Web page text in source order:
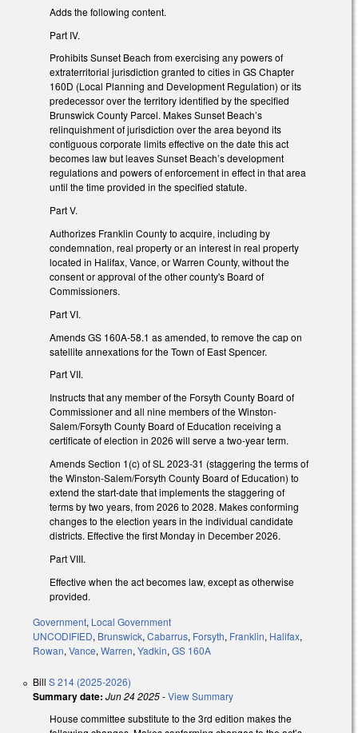
Adds the following content.
Part IV.
Prohibits Sunset Beach from exercising any powers of
extraterritorial jurisdiction granted to cities in GS Chapter
160D (Local Planning and Development Regulation) or its
predecessor over the territory identified by the specified
Brunswick County Parcel. Makes Sunset Beach’s
relinquishment of jurisdiction over the area beyond its
contiguous corporate limits effective on the date this act
becomes law but leaves Sunset Beach’s development
regulations and powers of enforcement in effect in that area
until the time provided in the specified statute.
Part V.
Authorizes Franklin County to acquire, including by
condemnation, real property or an interest in real property
located in Halifax, Vance, or Warren County, without the
consent or approval of the other county's Board of
Commissioners.
Part VI.
Amends GS 160A-58.1 as amended, to remove the cap on
satellite annexations for the Town of East Spencer.
Part VII.
Instructs that any member of the Forsyth County Board of
Commissioner and all nine members of the Winston-
Salem/Forsyth County Board of Education receiving a
certificate of election in 2026 will serve a two-year term.
Amends Section 1(c) of SL 2023-31 (staggering the terms of
the Winston-Salem/Forsyth County Board of Education) to
extend the start-date that implements the staggering of
terms by two years, from 2026 to 2028. Makes conforming
changes to the election years in the individual candidate
districts. Effective the first Monday in December 2026.
Part VIII.
Effective when the act becomes law, except as otherwise
provided.
Government, Local Government
UNCODIFIED, Brunswick, Cabarrus, Forsyth, Franklin, Halifax,
Rowan, Vance, Warren, Yadkin, GS 160A
Bill S 214 (2025-2026)
Summary date: Jun 24 2025-View Summary
House committee substitute to the 3rd edition makes the